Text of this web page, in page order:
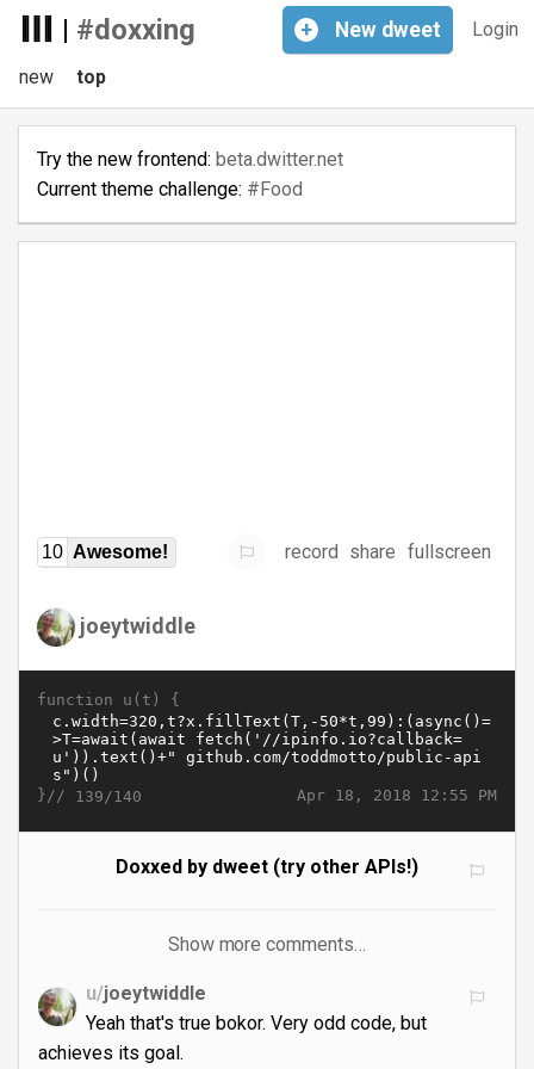
| #doxxing Login
+ New dweet
new top
Try the new frontend: beta.dwitter.net
Current theme challenge: #Food
10 Awesome! record share fullscreen
joeytwiddle
function u(t) {
Apr 18, 2018 12:55 PM
}// 139/140
Doxxed by dweet (try other APIs!)
Show more comments…
u/joeytwiddle
Yeah that's true bokor. Very odd code, but
achieves its goal.